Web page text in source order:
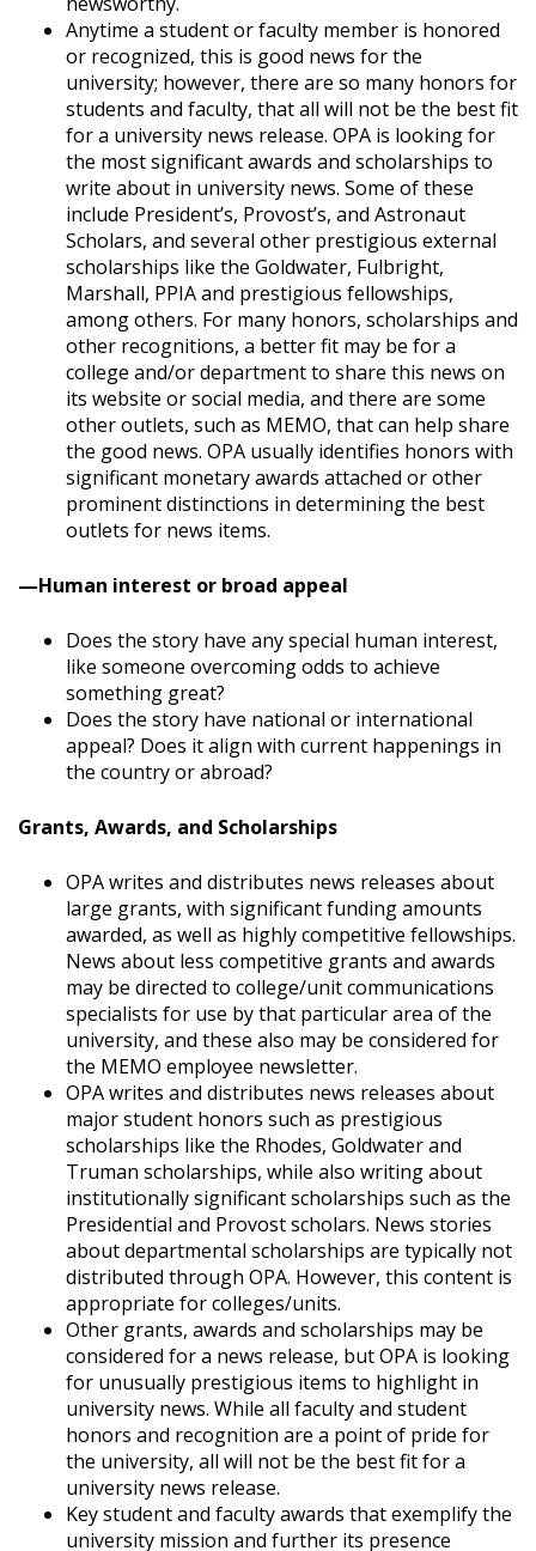
Anytime a student or faculty member is honored
or recognized, this is good news for the
university; however, there are so many honors for
students and faculty, that all will not be the best fit
for a university news release. OPA is looking for
the most significant awards and scholarships to
write about in university news. Some of these
include President’s, Provost’s, and Astronaut
Scholars, and several other prestigious external
scholarships like the Goldwater, Fulbright,
Marshall, PPIA and prestigious fellowships,
among others. For many honors, scholarships and
other recognitions, a better fit may be for a
college and/or department to share this news on
its website or social media, and there are some
other outlets, such as MEMO, that can help share
the good news. OPA usually identifies honors with
significant monetary awards attached or other
prominent distinctions in determining the best
outlets for news items.
—Human interest or broad appeal
Does the story have any special human interest,
like someone overcoming odds to achieve
something great?
Does the story have national or international
appeal? Does it align with current happenings in
the country or abroad?
Grants, Awards, and Scholarships
OPA writes and distributes news releases about
large grants, with significant funding amounts
awarded, as well as highly competitive fellowships.
News about less competitive grants and awards
may be directed to college/unit communications
specialists for use by that particular area of the
university, and these also may be considered for
the MEMO employee newsletter.
OPA writes and distributes news releases about
major student honors such as prestigious
scholarships like the Rhodes, Goldwater and
Truman scholarships, while also writing about
institutionally significant scholarships such as the
Presidential and Provost scholars. News stories
about departmental scholarships are typically not
distributed through OPA. However, this content is
appropriate for colleges/units.
Other grants, awards and scholarships may be
considered for a news release, but OPA is looking
for unusually prestigious items to highlight in
university news. While all faculty and student
honors and recognition are a point of pride for
the university, all will not be the best fit for a
university news release.
Key student and faculty awards that exemplify the
university mission and further its presence